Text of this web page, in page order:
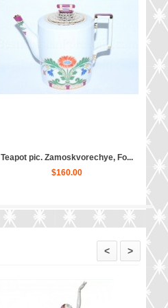
Salad Dish 6 person pic. Zamos...
$190.00
< >